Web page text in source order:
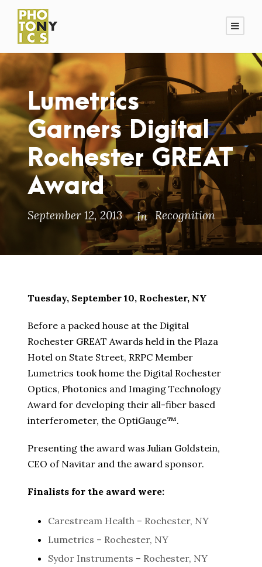
Lumetrics
Garners Digital
Rochester GREAT
Award
September 12, 2013 In Recognition
Tuesday, September 10, Rochester, NY
Before a packed house at the Digital
Rochester GREAT Awards held in the Plaza
Hotel on State Street, RRPC Member
Lumetrics took home the Digital Rochester
Optics, Photonics and Imaging Technology
Award for developing their all-fiber based
interferometer, the OptiGauge™.
Presenting the award was Julian Goldstein,
CEO of Navitar and the award sponsor.
Finalists for the award were:
Carestream Health – Rochester, NY
Lumetrics – Rochester, NY
Sydor Instruments – Rochester, NY